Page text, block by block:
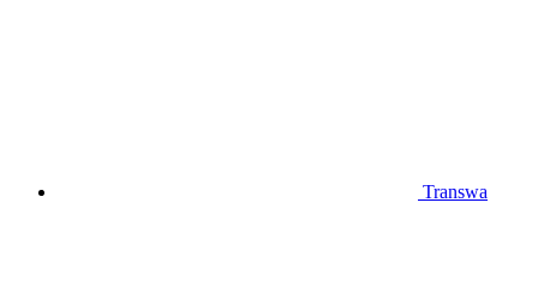
Transwa